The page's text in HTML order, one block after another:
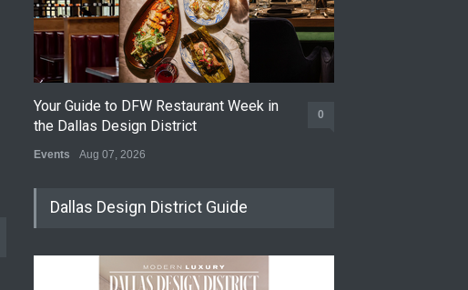
Your Guide to DFW Restaurant Week in
the Dallas Design District
0
Events Aug 07, 2026
Dallas Design District Guide